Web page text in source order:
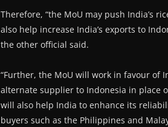
Therefore, “the MoU may push India’s
also help increase India’s exports to
the other official said.
“Further, the MoU will work in favour of
alternate supplier to Indonesia in place
will also help India to enhance its
buyers such as the Philippines and